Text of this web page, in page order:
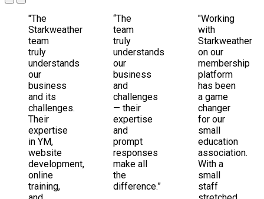
"The
Starkweather
team
truly
understands
our
business
and its
challenges.
Their
expertise
in YM,
website
development,
online
training,
“The
team
truly
understands
our
business
and
challenges
— their
expertise
and
prompt
responses
make all
the
difference.”
"Working
with
Starkweather
on our
membership
platform
has been
a game
changer
for our
small
education
association.
With a
small
staff